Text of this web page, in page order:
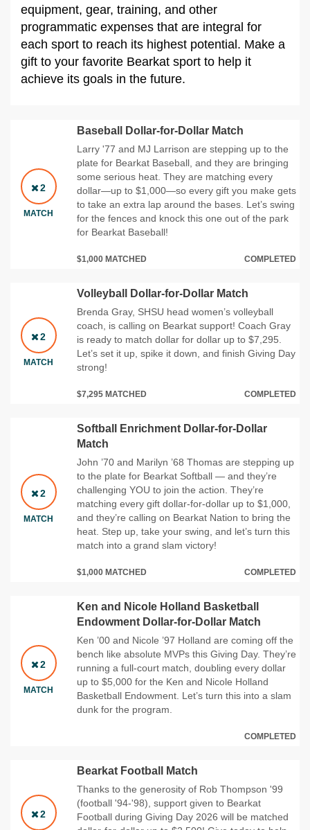
equipment, gear, training, and other
programmatic expenses that are integral for
each sport to reach its highest potential. Make a
gift to your favorite Bearkat sport to help it
achieve its goals in the future.
2
MATCH
Baseball Dollar-for-Dollar Match
Larry '77 and MJ Larrison are stepping up to the
plate for Bearkat Baseball, and they are bringing
some serious heat. They are matching every
dollar—up to $1,000—so every gift you make gets
to take an extra lap around the bases. Let’s swing
for the fences and knock this one out of the park
for Bearkat Baseball!
$1,000 MATCHED COMPLETED
2
MATCH
Volleyball Dollar-for-Dollar Match
Brenda Gray, SHSU head women’s volleyball
coach, is calling on Bearkat support! Coach Gray
is ready to match dollar for dollar up to $7,295.
Let’s set it up, spike it down, and finish Giving Day
strong!
$7,295 MATCHED COMPLETED
2
MATCH
Softball Enrichment Dollar-for-Dollar
Match
John ’70 and Marilyn ’68 Thomas are stepping up
to the plate for Bearkat Softball — and they’re
challenging YOU to join the action. They’re
matching every gift dollar‑for‑dollar up to $1,000,
and they’re calling on Bearkat Nation to bring the
heat. Step up, take your swing, and let’s turn this
match into a grand slam victory!
$1,000 MATCHED COMPLETED
2
MATCH
Ken and Nicole Holland Basketball
Endowment Dollar-for-Dollar Match
Ken ’00 and Nicole ’97 Holland are coming off the
bench like absolute MVPs this Giving Day. They’re
running a full‑court match, doubling every dollar
up to $5,000 for the Ken and Nicole Holland
Basketball Endowment. Let’s turn this into a slam
dunk for the program.
COMPLETED
2
Bearkat Football Match
Thanks to the generosity of Rob Thompson '99
(football '94-'98), support given to Bearkat
Football during Giving Day 2026 will be matched